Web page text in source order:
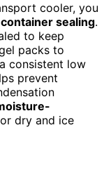
cooler, you
container sealing.
to keep
packs to
consistent low
prevent
dry and ice